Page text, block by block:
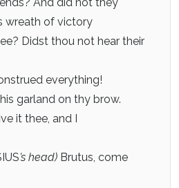
wreath of victory
Didst thou not hear their
everything!
garland on thy brow.
it thee, and I
’s head) Brutus, come